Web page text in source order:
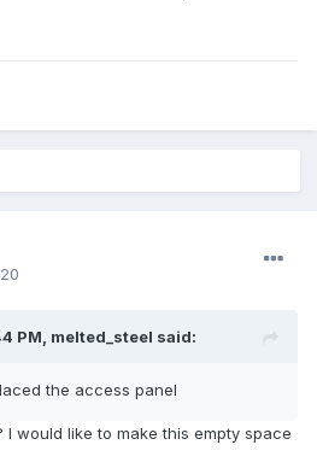
PM, melted_steel said:
the access panel
would like to make this empty space